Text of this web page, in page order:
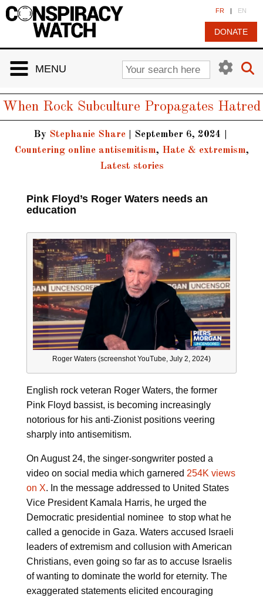
FR | EN
DONATE
MENU
When Rock Subculture Propagates Hatred
By Stephanie Share| September 6, 2024
Countering online antisemitism, Hate & extremism,
Latest stories
Pink Floyd’s Roger Waters needs an
education
Roger Waters (screenshot YouTube, July 2, 2024)
English rock veteran Roger Waters, the former
Pink Floyd bassist, is becoming increasingly
notorious for his anti-Zionist positions veering
sharply into antisemitism.
On August 24, the singer-songwriter posted a
video on social media which garnered 254K views
on X. In the message addressed to United States
Vice President Kamala Harris, he urged the
Democratic presidential nominee to stop what he
called a genocide in Gaza. Waters accused Israeli
leaders of extremism and collusion with American
Christians, even going so far as to accuse Israelis
of wanting to dominate the world for eternity. The
exaggerated statements elicited encouraging
Cookies management panel